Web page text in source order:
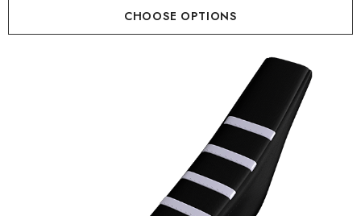
CHOOSE OPTIONS